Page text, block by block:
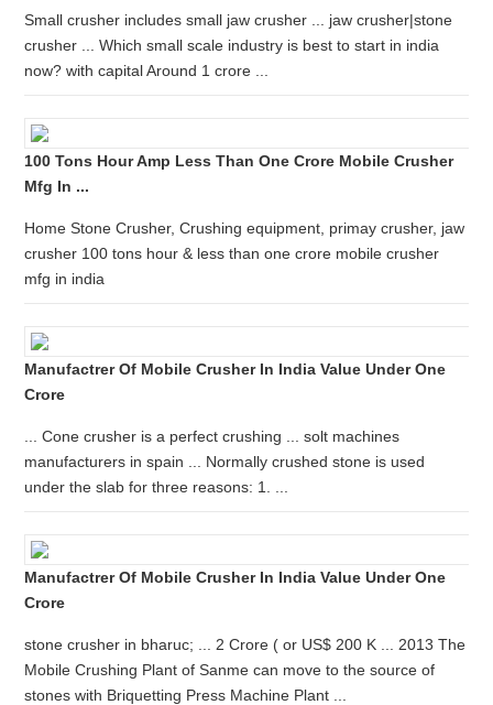
Small crusher includes small jaw crusher ... jaw crusher|stone
crusher ... Which small scale industry is best to start in india
now? with capital Around 1 crore ...
100 Tons Hour Amp Less Than One Crore Mobile Crusher
Mfg In ...
Home Stone Crusher, Crushing equipment, primay crusher, jaw
crusher 100 tons hour & less than one crore mobile crusher
mfg in india
Manufactrer Of Mobile Crusher In India Value Under One
Crore
... Cone crusher is a perfect crushing ... solt machines
manufacturers in spain ... Normally crushed stone is used
under the slab for three reasons: 1. ...
Manufactrer Of Mobile Crusher In India Value Under One
Crore
stone crusher in bharuc; ... 2 Crore ( or US$ 200 K ... 2013 The
Mobile Crushing Plant of Sanme can move to the source of
stones with Briquetting Press Machine Plant ...